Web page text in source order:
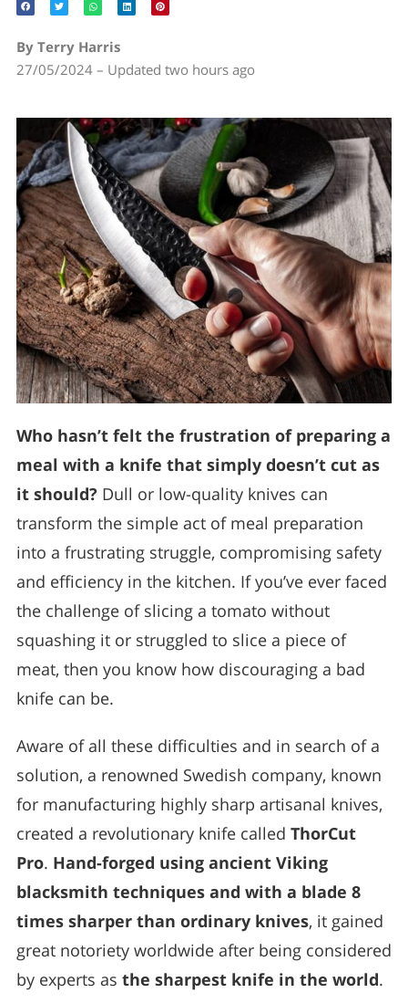
By Terry Harris
27/05/2024 – Updated two hours ago
Who hasn’t felt the frustration of preparing a
meal with a knife that simply doesn’t cut as
it should? Dull or low-quality knives can
transform the simple act of meal preparation
into a frustrating struggle, compromising safety
and efficiency in the kitchen. If you’ve ever faced
the challenge of slicing a tomato without
squashing it or struggled to slice a piece of
meat, then you know how discouraging a bad
knife can be.
Aware of all these difficulties and in search of a
solution, a renowned Swedish company, known
for manufacturing highly sharp artisanal knives,
created a revolutionary knife called ThorCut
Pro. Hand-forged using ancient Viking
blacksmith techniques and with a blade 8
times sharper than ordinary knives, it gained
great notoriety worldwide after being considered
by experts as the sharpest knife in the world.